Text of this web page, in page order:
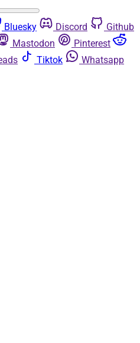
Bluesky Discord
Github
Mastodon
Pinterest
Tiktok
Whatsapp